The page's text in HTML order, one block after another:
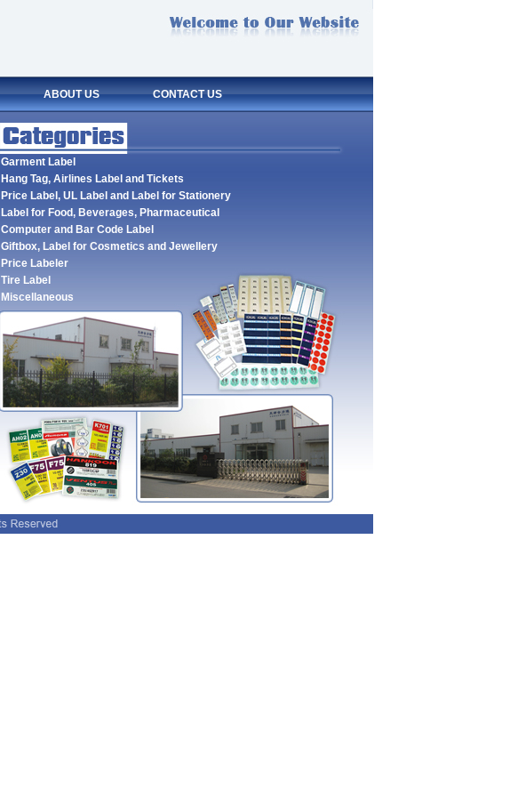
ABOUT US CONTACT US
Garment Label
Hang Tag, Airlines Label and Tickets
Price Label, UL Label and Label for Stationery
Label for Food, Beverages, Pharmaceutical
Computer and Bar Code Label
Giftbox, Label for Cosmetics and Jewellery
Price Labeler
Tire Label
Miscellaneous